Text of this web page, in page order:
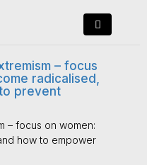
– focus
radicalised,
prevent
– focus on women:
how to empower